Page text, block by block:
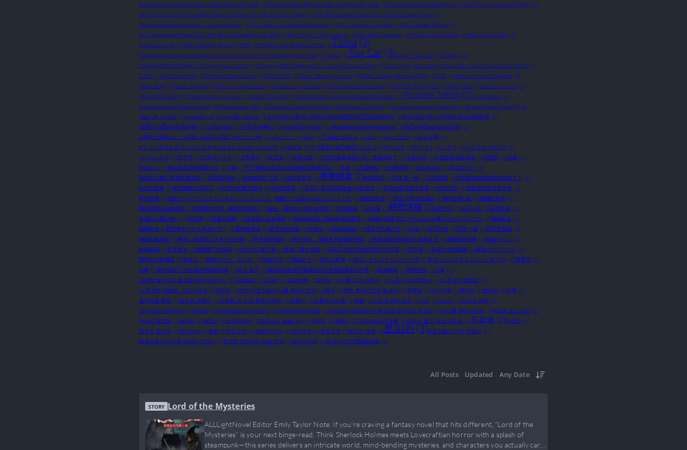
The Hero Who Has No Class. I Don't Need Any Skills (1)The Hero Who Has No Class. No Need Any Skills (1)The Pharmacist's Monologue (1)The Price Is Your Everything (1)
The Princess’s Inner Thoughts Were Overheard by Her Emperor Father (1)The Reincarnated Assassin is a Genius Swordsman (1)
The Reincarnated Assassin is a Swordmaster (1)The Tales of an Infinite Regressor (1)The Tutorial Is Too Hard (1)The Ultimate Shut-In (1)
The Unemployed Hero Does Not Need Something Like Skills (1)The Victim of the Academy (1)the Water Magician (1)Thiên Quan Tứ Phúc (1)Thiên sứ nhà bên (1)
Tian Guan Ci Fu (1)Tiền sử dưỡng phu ký (1)TNE (1)To Harm the Righteous Path (1)Toika(3)
Top Assassin Retires and Becomes a Farmer After Time Traveling to the Past (1)Touzai (1)Toy Car(3)Toàn Trí Độc Giả (1)Tragedy (1)
Training-Addicted Mage in a Progression Fantasy (1)Training Addict Magician in a Growth-Focused Story (1)Turning My Junior Sister into a Mary Sue In Xianxia Yuri World (1)
TVWtL (1)Ueda Yumehito (1)Unlimited Bloodstone (1)UOONGPIG (1)Villian: Stealing Heroine (1)Villian: Stealing Heroine (R-18) (1)VWL (1)Water Attribute Magician (1)
Water Mage (1)Water Magician (1)What are light novels​ (1)What is a Light Nove (1)WN Damn Reincarnation (1)Wo Chi Xi Hong Shi (1)Writing Ant (1)Wu Xian Xue Ke (1)
Wèi Lái Tiān Wáng (1)Yamerarenai you desu (1)Ye Nan Ting Feng (1)Yondome wa Iyana Shi Zokusei Majutsushi (1)Yousuke Tokino(2)Yuuki Karaku (1)
Благословение Небожителей (1)Повелитель тайн (1)Система «Спаси-Себя-Сам» для Главного Злодея (1)Система власного порятунку для мерзотного лиходія (1)
خاطرات یک عطار (1)لورد الغوامض (1)نواة الدم اللانهائية (1)ขาดคุณนางฟ้าข้างห้องไป ผมคงมีชีวิตต่อไปไม่ได้อีกแล้ว (1)ตัวร้ายอย่างข้า...จะหนีเอาตัวรอดยังไงดี (1)
บันทึกการเลี้ยงดูสามียุคหิน (1)ราชันเร้นลับ (1)ราชันโลกพิศวง (1)สวรรค์ประทานพร (1)สุดยอดเทรนเนอร์แห่งยุทธภพ (1)เกิดใหม่เป็นแมงมุมแล้วงัย (1)
お隣の天使様にいつの間にか駄目人間にされていた件 (1)しのとうこ (1)ちり (1)て自由に生きる (1)ばん (1)みっつばー (1)みやま零 (1)
むしょくのえいゆう べつにスキルなんかいらなかったんだが (1)めばる (1)クズ悪役の自己救済システム (1)デンスケ (1)ナハァト (1)ノキト (1)ハイスクールD×D (1)
マジエックス (1)万千寻 (1)三弥カズトモ (1)上田夢人 (1)久宝忠 (1)九頭七尾 (1)亡国父皇偷读我心后，支棱起来了 (1)人参公鸡 (1)人渣反派自救系统 (1)任我笑 (1)伏瀬 (1)
佐伯さん (1)俺以外全員帰還者な件 (1)入栖 (1)关于我转生后成为史莱姆的那件事简介 (1)决绝 (1)北海牧鲸 (1)古瀬学問 (1)史前养夫记 (1)和武はざの (1)
四度目は嫌な死属性魔術師 (1)回歸修仙傳 (1)地球搬家忘了我 (1)墨北是墨北 (1)墨香铜臭(2)夜南听风 (1)大塚 真一郎 (1)天官賜福 (1)完蛋被病娇财阀姐妹套路了！ (1)
巨红的菠萝 (1)希望能被大风吹飞 (1)幻想中的魔法图书 (1)序列的戰爭 (1)开局50灵石和师姐做2小时道侣 (1)开局包养呆萌女学霸 (1)恬然天然 (1)想要成为影之实力者 (1)
惹火甜妻 (1)成長チートでなんでもできるようになったが、無職だけは辞められないようです (1)我吃西红柿 (1)我在人间立地成仙 (1)我有超体U盘 (1)我獨自升級 (1)
我的恋爱约会模拟器 (1)投资重生女帝，她竟叫我相公 (1)族长：我的实力是全族总和 (1)无限血核 (1)日向夏 (1)時野洋輔(2)未来天王 (1)末日人机 (1)松田恵美 (1)
水属性の魔法使い (1)沧元图 (1)淫魔の波動 (1)漫画路人自救指南 (1)炮灰却把路人师妹养成凤傲天 (1)無職の英雄 別にスキルなんか要らなかったんだが (1)無職転生 (1)
無職転生 ～異世界行ったら本気だす～ (1)爱吃酸菜鱼 (1)爱潜水的乌贼 (1)牢猫头 (1)珍妮马戴劲 (1)理不尽な孫の手 (1)白狼 (1)百万幻神 (1)石踏 一榮 (1)码字型饭团 (1)
神级剑魂系统 (1)神路：我变异出了多个金手指! (1)穿书自救指南 (1)穿到古代，顶级杀手她退休种田 (1)穿越成黄毛的我决心远离女主 (1)糟辣椒炒排骨 (1)結城 からく (1)
結城絡繰 (1)红豆煮水 (1)翅膀硬了你叛师 (1)老公大人宠上瘾 (1)老爸二婚女总裁 (1)花光工资在现实世界抽卡后无双 (1)苏半城 (1)药屋少女的呢喃 (1)薬屋のひとりごと (1)
藥師少女的獨語 (1)蛊真人 (1)蜘蛛ですが、なにか? (1)詭秘の主 (1)诡秘之主 (1)超凡大航海 (1)転生したらスライムだった件 (1)転生したらスライムだった件 (WN) (1)輝竜司 (1)
轻舞 (1)都快成仙了才拉我进穿越萌新群 (1)長月 達平 (1)關於我在無意間被隔壁的天使變成廢柴這件事 (1)陈词懒调 (1)黑暗狗熊 (1)갸올 (1)
괴담에 떨어져도 출근을 해야 하는구나 (1)괴담출근 (1)글개미 (1)김갈비뼈 (1)김마모 (1)나 빼고 다 귀환자 (1)나 혼자 네크로맨서 (1)나 혼자만 레벨업 (1)
나 혼자만 레벨업 : 라그나로크 (1)로유진 (1)메인 히로인들이 나를 죽이려 한다 (1)목마 (1)무한 회귀자인데 썰 푼다 (1)무회썰 (1)미디니움 (1)백덕수 (1)뱁세오 (1)비혠 (1)
빌어먹을 환생 (1)살오른 곱등이 (1)성장물 속 수련 중독 마법사 (1)성황아 (1)성황의 아이들 (1)세릴 (1)소설 속 엑스트라 (1)시라 (1)신노아 (1)신비의 제왕 (1)
쏘지 마라 아군이다! (1)아라만 (1)아카데미에 천사가 산다 (1)아카데미의 피해자 (1)아카데미 최약체는 마족 한정 먼치킨이 되었다 (1)악녀를 갱생시켜라 (1)악당은 살고 싶다 (1)
약사의 혼잣말 (1)양파랑 (1)엄청난 (1)엔딩메이커 (1)오작교는 싫습니다 (1)우제이 (1)웅돼지 (1)인사반파자구계통 (1)즉사기 들고 게임 속으로 (1)지갑송 (2)지점장 (1)
집구석 절대자 (1)천관사복 (1)취룡 (1)치킨소년 (1)카페인나무s (1)커리우유 (1)크루크루 (1)탐식의 재림 (1)토이카(3)튜토리얼이 너무 어렵다 (1)
해결사물의 귀여움 담당이 되었다 (1)환생한 암살자는 검술 천재 (1)회귀수선전 (1)회귀수선전(回歸修仙傳) (1)
All Posts Updated Any Date
STORY Lord of the Mysteries
ALLLightNovel Editor Emily Taylor Note: If you’re craving a fantasy novel that hits different, “Lord of the
Mysteries” is your next binge-read. Think Sherlock Holmes meets Lovecraftian horror with a splash of
steampunk—this series delivers an intricate world, mind-bending mysteries, and characters you actually care